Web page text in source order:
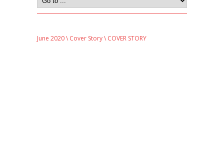
June 2020\ Cover Story\ COVER STORY